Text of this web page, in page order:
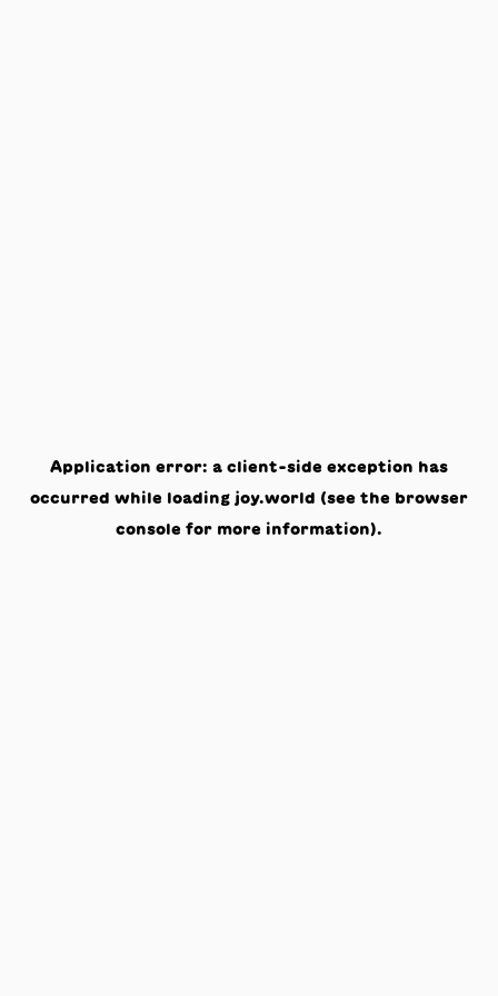
Application error: a client-side exception has
occurred while loading joy.world (see the browser
console for more information).